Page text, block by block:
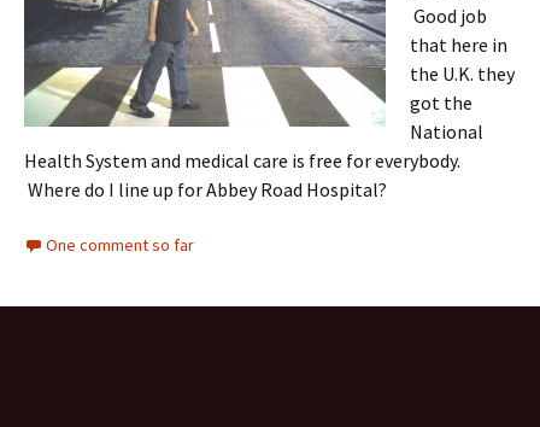
Good job
that here in
the U.K. they
got the
National
Health System and medical care is free for everybody.
Where do I line up for Abbey Road Hospital?
One comment so far